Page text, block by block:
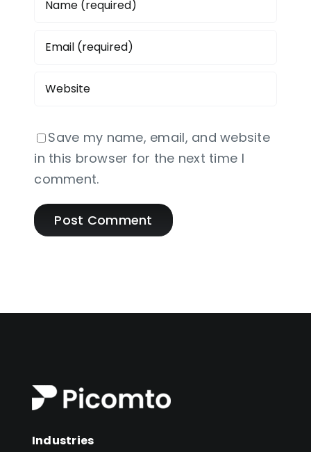
Save my name, email, and website
in this browser for the next time I
comment.
Industries